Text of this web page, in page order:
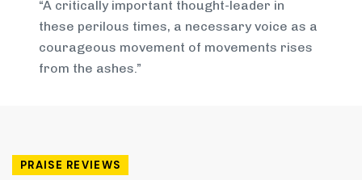
“A critically important thought-leader in
these perilous times, a necessary voice as a
courageous movement of movements rises
from the ashes.”
PRAISE REVIEWS